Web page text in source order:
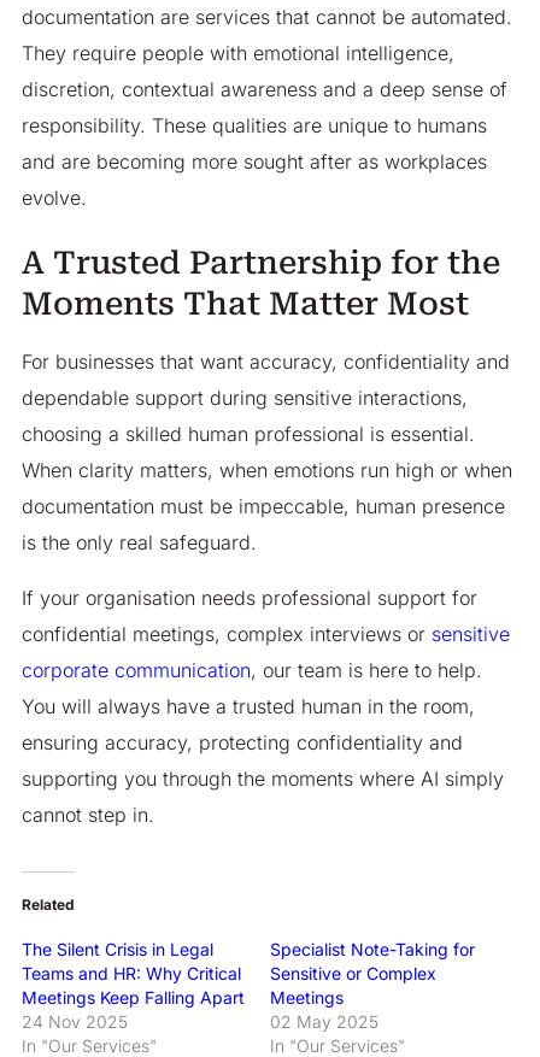
documentation are services that cannot be automated.
They require people with emotional intelligence,
discretion, contextual awareness and a deep sense of
responsibility. These qualities are unique to humans
and are becoming more sought after as workplaces
evolve.
A Trusted Partnership for the
Moments That Matter Most
For businesses that want accuracy, confidentiality and
dependable support during sensitive interactions,
choosing a skilled human professional is essential.
When clarity matters, when emotions run high or when
documentation must be impeccable, human presence
is the only real safeguard.
If your organisation needs professional support for
confidential meetings, complex interviews or sensitive
corporate communication, our team is here to help.
You will always have a trusted human in the room,
ensuring accuracy, protecting confidentiality and
supporting you through the moments where AI simply
cannot step in.
Related
The Silent Crisis in Legal
Teams and HR: Why Critical
Meetings Keep Falling Apart
24 Nov 2025
In "Our Services"
Specialist Note-Taking for
Sensitive or Complex
Meetings
02 May 2025
In "Our Services"